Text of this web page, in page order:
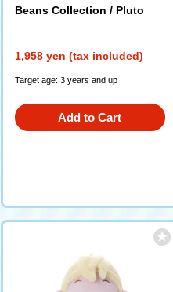
Beans Collection / Pluto
1,958 yen (tax included)
Target age: 3 years and up
Add to Cart